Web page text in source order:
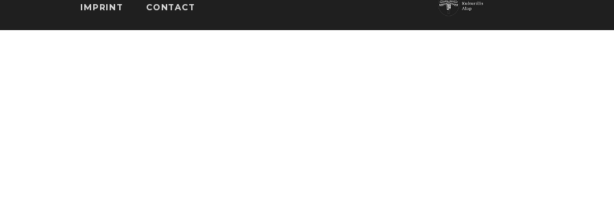
IMPRINT CONTACT